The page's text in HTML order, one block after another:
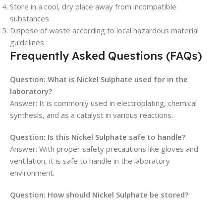
Store in a cool, dry place away from incompatible
substances
Dispose of waste according to local hazardous material
guidelines
Frequently Asked Questions (FAQs)
Question: What is Nickel Sulphate used for in the
laboratory?
Answer: It is commonly used in electroplating, chemical
synthesis, and as a catalyst in various reactions.
Question: Is this Nickel Sulphate safe to handle?
Answer: With proper safety precautions like gloves and
ventilation, it is safe to handle in the laboratory
environment.
Question: How should Nickel Sulphate be stored?